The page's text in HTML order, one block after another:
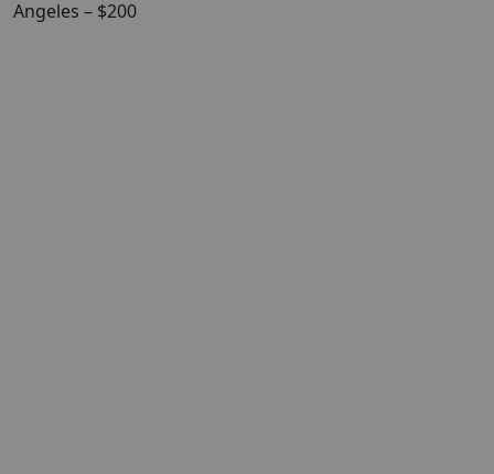
Angeles – $200